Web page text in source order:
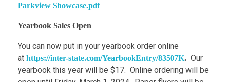
Parkview Showcase.pdf
Yearbook Sales Open
You can now put in your yearbook order online
at https://inter-state.com/YearbookEntry/83507K. Our
yearbook this year will be $17. Online ordering will be